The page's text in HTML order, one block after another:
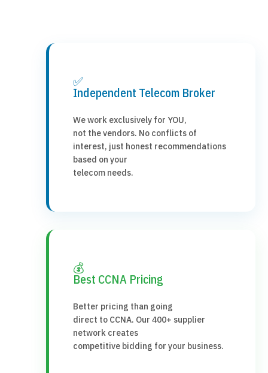
✅
Independent Telecom Broker
We work exclusively for YOU,
not the vendors. No conflicts of
interest, just honest recommendations
based on your
telecom needs.
💰
Best CCNA Pricing
Better pricing than going
direct to CCNA. Our 400+ supplier
network creates
competitive bidding for your business.